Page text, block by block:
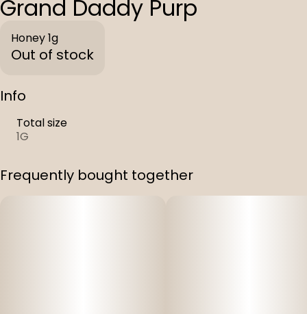
Grand Daddy Purp
Honey 1g
Out of stock
Info
Total size
1G
Frequently bought together